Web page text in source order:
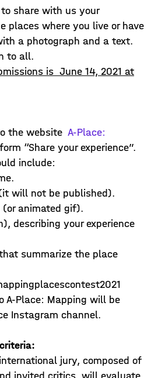
share with us your
places where you live or have
a photograph and a text.
to all.
is June 14, 2021 at
the website A-Place:
“Share your experience”.
include:
will not be published).
animated gif).
describing your experience
summarize the place
A-Place: Mapping will be
Instagram channel.
jury, composed of